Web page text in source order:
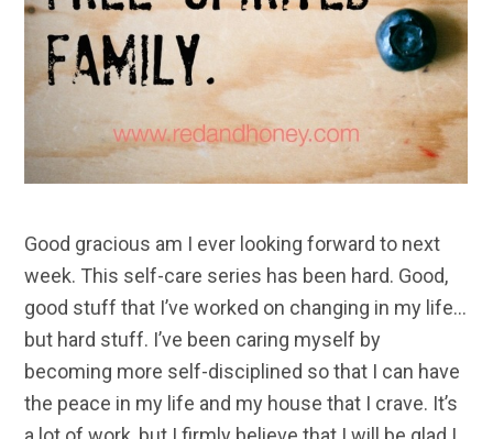
Good gracious am I ever looking forward to next
week. This self-care series has been hard. Good,
good stuff that I’ve worked on changing in my life…
but hard stuff. I’ve been caring myself by
becoming more self-disciplined so that I can have
the peace in my life and my house that I crave. It’s